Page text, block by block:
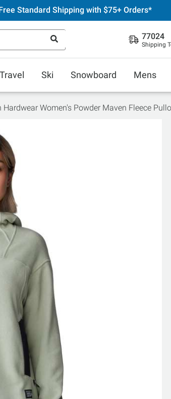
Standard Shipping with $75+ Orders*
77024
Shipping
Travel Ski Snowboard Mens
Women's Powder Maven Fleece